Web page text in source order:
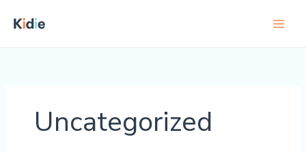
Uncategorized